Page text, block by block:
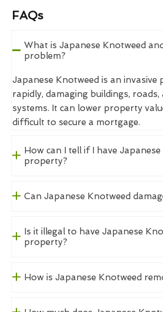
FAQs
What is Japanese Knotweed
problem?
Japanese Knotweed is an
rapidly, damaging buildings, roads,
systems. It can lower property
difficult to secure a mortgage.
How can I tell if I have
property?
Can Japanese Knotweed
Is it illegal to have Japanese
property?
How is Japanese Knotweed